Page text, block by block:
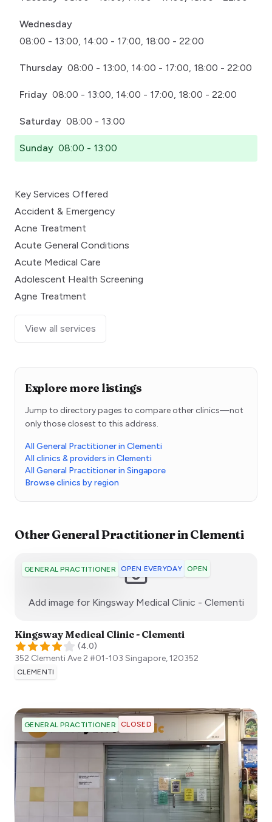
Wednesday
08:00 - 13:00, 14:00 - 17:00, 18:00 - 22:00
Thursday 08:00 - 13:00, 14:00 - 17:00, 18:00 - 22:00
Friday 08:00 - 13:00, 14:00 - 17:00, 18:00 - 22:00
Saturday 08:00 - 13:00
Sunday 08:00 - 13:00
Key Services Offered
Accident & Emergency
Acne Treatment
Acute General Conditions
Acute Medical Care
Adolescent Health Screening
Agne Treatment
View all services
Explore more listings
Jump to directory pages to compare other clinics—not
only those closest to this address.
All General Practitioner in Clementi
All clinics & providers in Clementi
All General Practitioner in Singapore
Browse clinics by region
OtherGeneral PractitionerinClementi
GENERAL PRACTITIONER OPEN EVERYDAY OPEN
Add image for Kingsway Medical Clinic - Clementi:)
Kingsway Medical Clinic - Clementi
(4.0)
352 Clementi Ave 2 #01-103 Singapore,120352
CLEMENTI
GENERAL PRACTITIONER CLOSED